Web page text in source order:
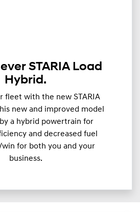
STARIA Load
Hybrid.
fleet with the new STARIA
new and improved model
a hybrid powertrain for
and decreased fuel
win for both you and your
business.